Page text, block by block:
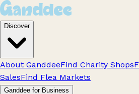
Discover
About GanddeeFind Charity Shops
SalesFind Flea Markets
Ganddee for Business